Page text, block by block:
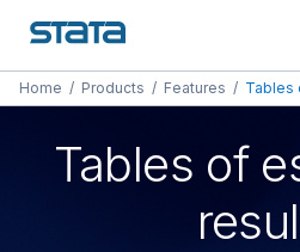
Home / Products / Features / Tables
Tables of